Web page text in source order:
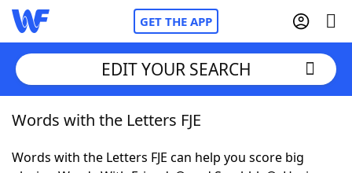
GET THE APP
Home
Words With FriendsCheat
EDIT YOUR SEARCH
Words with the Letters FJE
Words with the Letters FJE can help you score big